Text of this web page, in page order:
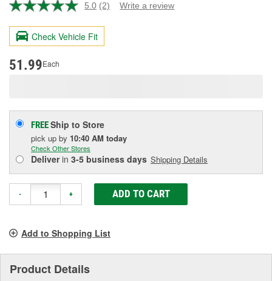
5.0 Read
Reviews.
page
(2) Write a review
Check Vehicle Fit
51.99Each
FREEShip to Store
pick up by 10:40 AM today
Check Other Stores
Deliverin 3-5 business days Shipping Details
- + ADD TO CART
Add to Shopping List
Product Details